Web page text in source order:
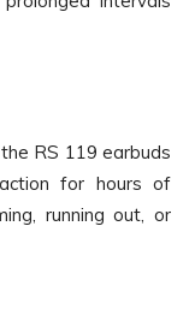
RS 119 earbuds
for hours of
running out, or